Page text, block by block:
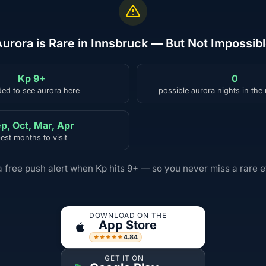
is Rare in Innsbruck — But Not
Kp 9+
to see aurora here
0
possible aurora nights in the
Oct, Mar, Apr
months to visit
free push alert when Kp hits 9+ — so you never miss a rare
DOWNLOAD ON THE
App Store
★★★★★4.84
GET IT ON